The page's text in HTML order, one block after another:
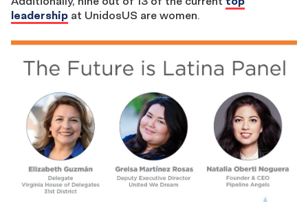
leadership at UnidosUS are women.